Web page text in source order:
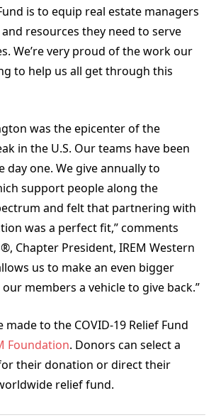
is to equip real estate managers
resources they need to serve
We’re very proud of the work our
to help us all get through this
was the epicenter of the
in the U.S. Our teams have been
day one. We give annually to
support people along the
and felt that partnering with
was a perfect fit,” comments
®, Chapter President, IREM Western
us to make an even bigger
members a vehicle to give back.”
made to the COVID-19 Relief Fund
Foundation. Donors can select a
their donation or direct their
relief fund.